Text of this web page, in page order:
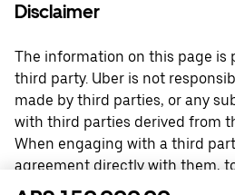
Disclaimer
The information on this page is
third party. Uber is not
made by third parties, or any
with third parties derived from
When engaging with a third
agreement directly with them,
party. For questions, please